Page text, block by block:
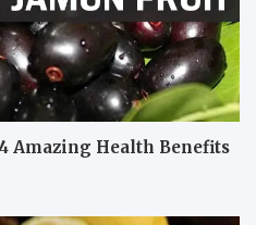
Amazing Health Benefits